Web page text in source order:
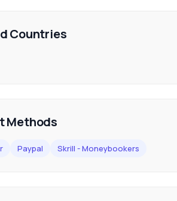
Countries
Methods
Paypal Skrill - Moneybookers